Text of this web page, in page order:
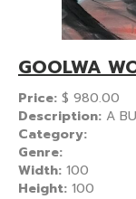
GOOLWA
Price: $ 980.00
Description: A
Category:
Genre:
Width: 100
Height: 100